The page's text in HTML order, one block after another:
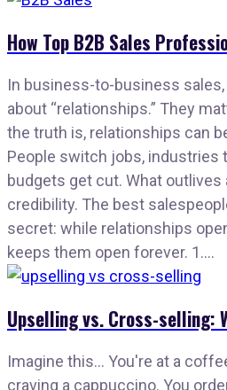
How Top B2B Sales
In business-to-business
about “relationships.” They
the truth is, relationships can
People switch jobs, industries
budgets get cut. What outlives
credibility. The best
secret: while relationships
keeps them open forever. 1....
Upselling vs. Cross-selling:
Imagine this… You're at a
craving a cappuccino. You